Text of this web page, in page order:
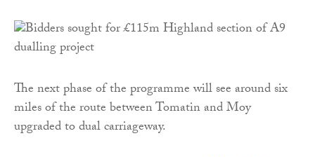
The next phase of the programme will see around six
miles of the route between Tomatin and Moy
upgraded to dual carriageway.